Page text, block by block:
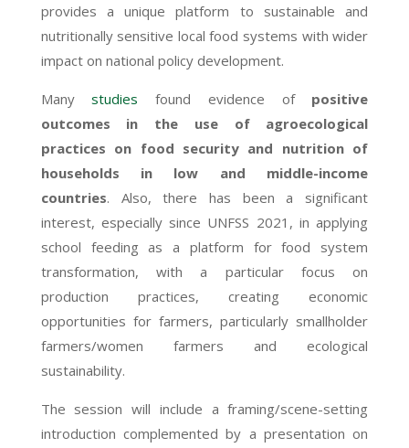
provides a unique platform to sustainable and
nutritionally sensitive local food systems with wider
impact on national policy development.
Manystudies found evidence of positive
outcomes in the use of agroecological
practices on food security and nutrition of
households in low and middle-income
countries. Also, there has been a significant
interest, especially since UNFSS 2021, in applying
school feeding as a platform for food system
transformation, with a particular focus on
production practices, creating economic
opportunities for farmers, particularly smallholder
farmers/women farmers and ecological
sustainability.
The session will include a framing/scene-setting
introduction complemented by a presentation on